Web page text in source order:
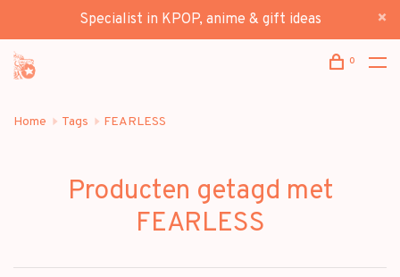
Specialist in KPOP, anime & gift ideas
0
Home Tags FEARLESS
Producten getagd met
FEARLESS